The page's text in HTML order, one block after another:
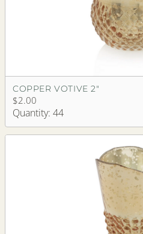
COPPER VOTIVE 2"
$2.00
Quantity: 44